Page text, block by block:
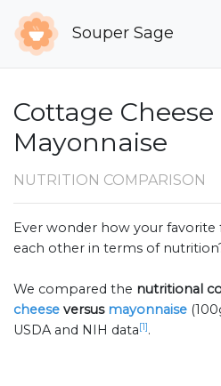
Souper Sage
Cottage Cheese
Mayonnaise
NUTRITION COMPARISON
Ever wonder how your favorite
each other in terms of
We compared the nutritional
cheese versus mayonnaise
USDA and NIH data[1].